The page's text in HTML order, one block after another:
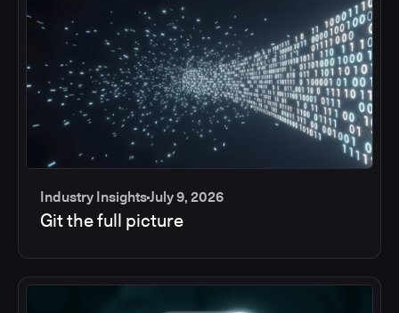
Industry InsightsJuly 9, 2026
Git the full picture